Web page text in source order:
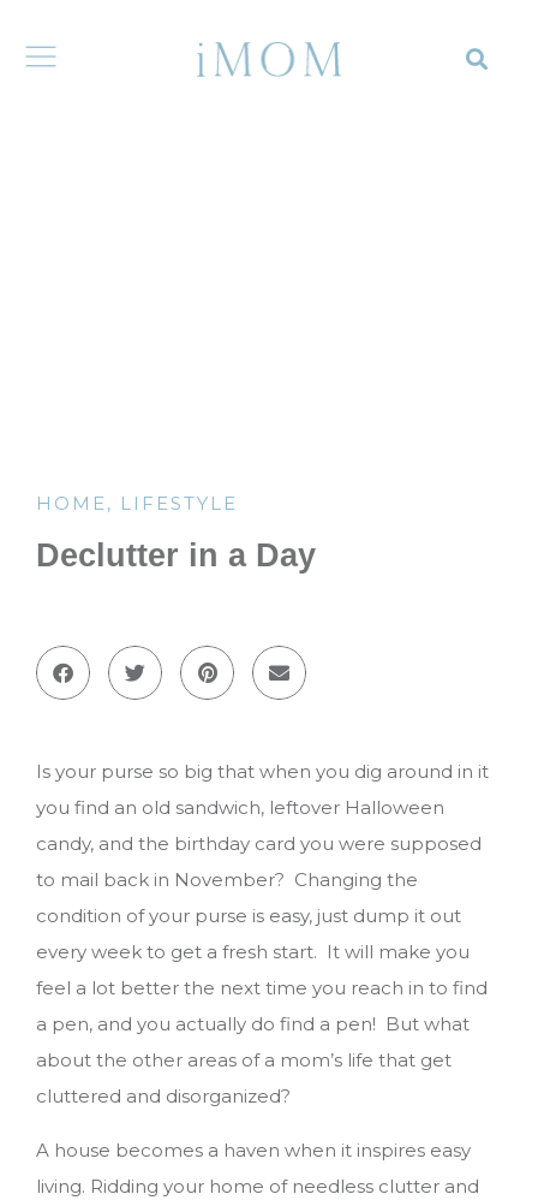
HOME , LIFESTYLE
Declutter in a Day
Is your purse so big that when you dig around in it
you find an old sandwich, leftover Halloween
candy, and the birthday card you were supposed
to mail back in November? Changing the
condition of your purse is easy, just dump it out
every week to get a fresh start. It will make you
feel a lot better the next time you reach in to find
a pen, and you actually do find a pen! But what
about the other areas of a mom’s life that get
cluttered and disorganized?
A house becomes a haven when it inspires easy
living. Ridding your home of needless clutter and